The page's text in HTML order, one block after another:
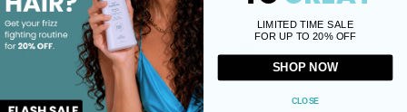
Share
Facebook X (Twitter)
LIMITED TIME SALE
FOR UP TO 20% OFF
SHOP NOW
CLOSE